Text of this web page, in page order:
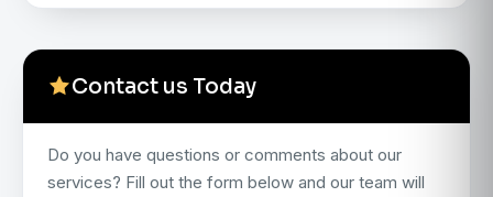
Contact us Today
Do you have questions or comments about our
services? Fill out the form below and our team will